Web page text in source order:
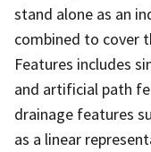
stand alone as an
combined to cover
Features includes
and artificial path
drainage features
as a linear